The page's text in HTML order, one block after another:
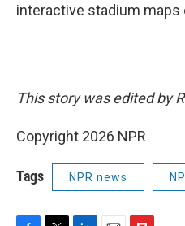
interactive stadium maps
This story was edited by
Copyright 2026 NPR
Tags NPR news